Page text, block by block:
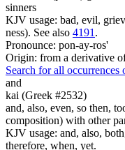
sinners
KJV usage: bad, evil,
ness). See also 4191 .
Pronounce: pon-ay-ros'
Origin: from a derivative
Search for all occurrences
and
kai (Greek #2532)
and, also, even, so then,
composition) with other
KJV usage: and, also,
therefore, when, yet.